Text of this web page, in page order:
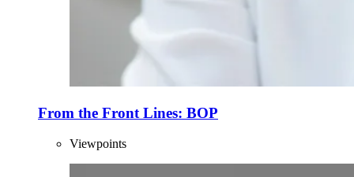
From the Front Lines: BOP
Viewpoints